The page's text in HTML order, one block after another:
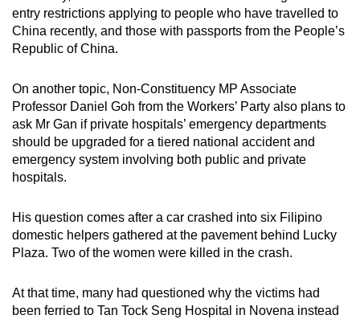
entry restrictions applying to people who have travelled to
China recently, and those with passports from the People’s
Republic of China.
On another topic, Non-Constituency MP Associate
Professor Daniel Goh from the Workers’ Party also plans to
ask Mr Gan if private hospitals’ emergency departments
should be upgraded for a tiered national accident and
emergency system involving both public and private
hospitals.
His question comes after a car crashed into six Filipino
domestic helpers gathered at the pavement behind Lucky
Plaza. Two of the women were killed in the crash.
At that time, many had questioned why the victims had
been ferried to Tan Tock Seng Hospital in Novena instead